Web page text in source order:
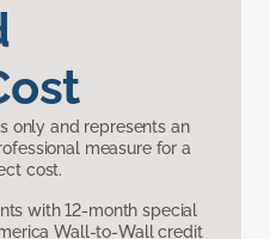
only and represents an
measure for a
cost.
with 12-month special
Wall-to-Wall credit